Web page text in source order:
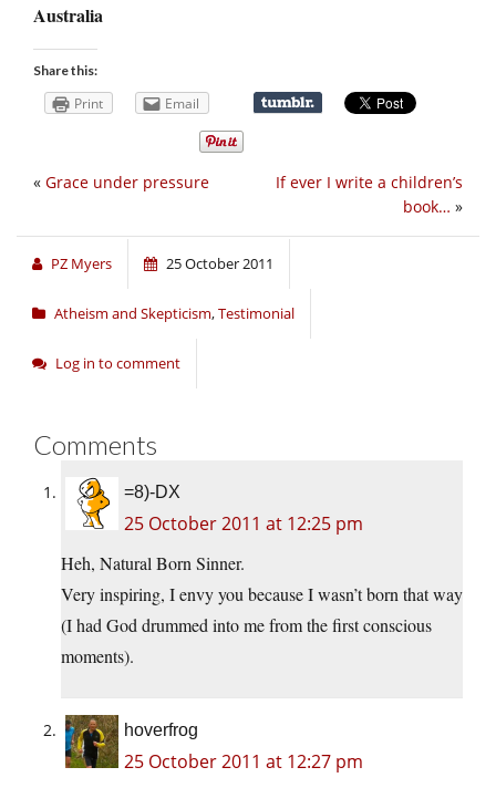
Australia
Share this:
Print Email
If ever I write a children’s
book… »
« Grace under pressure
PZ Myers 25 October 2011
Atheism and Skepticism,Testimonial
Log in to comment
Comments
=8)-DX
25 October 2011 at 12:25 pm
Heh, Natural Born Sinner.
Very inspiring, I envy you because I wasn’t born that way
(I had God drummed into me from the first conscious
moments).
hoverfrog
25 October 2011 at 12:27 pm